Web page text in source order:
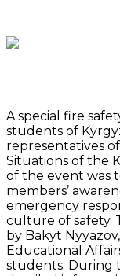
A special fire
students of
representatives
Situations of the
of the event was
members’
emergency
culture of safety.
by Bakyt
Educational
students. During